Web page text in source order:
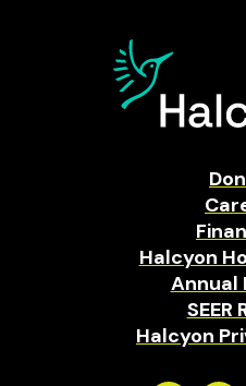
Halcyon
Annual
SEER
Halcyon